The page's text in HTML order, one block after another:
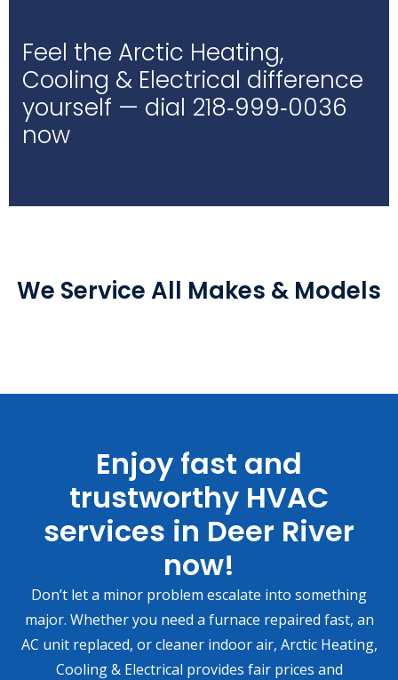
Feel the Arctic Heating,
Cooling & Electrical difference
yourself — dial 218‑999‑0036
now
We Service All Makes & Models
Enjoy fast and
trustworthy HVAC
services in Deer River
now!
Don’t let a minor problem escalate into something
major. Whether you need a furnace repaired fast, an
AC unit replaced, or cleaner indoor air, Arctic Heating,
Cooling & Electrical provides fair prices and